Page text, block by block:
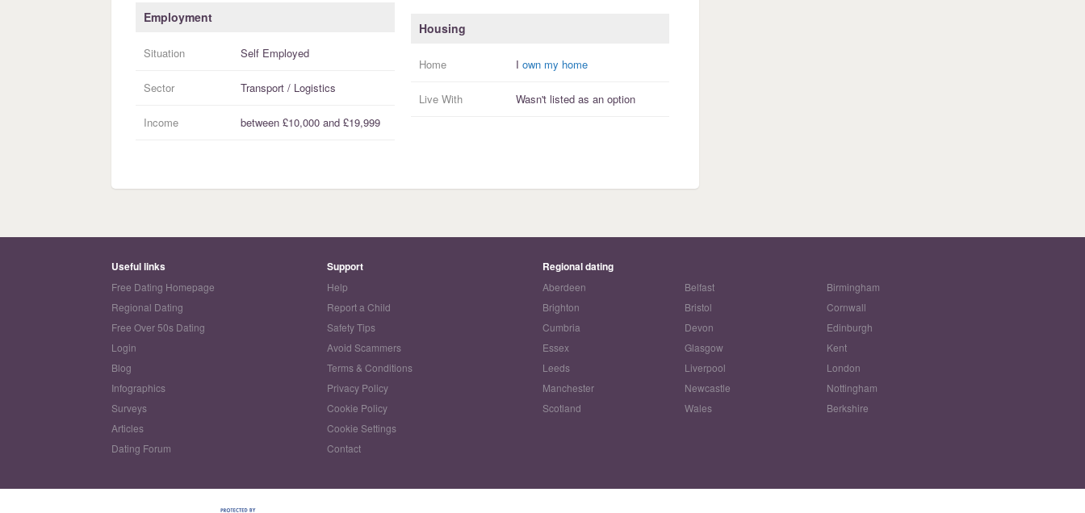
Employment
Situation Self Employed
Sector Transport / Logistics
Income between £10,000 and £19,999
Housing
Home I own my home
Live With Wasn't listed as an option
Useful links
Free Dating Homepage
Regional Dating
Free Over 50s Dating
Login
Blog
Infographics
Surveys
Articles
Dating Forum
Support
Help
Report a Child
Safety Tips
Avoid Scammers
Terms & Conditions
Privacy Policy
Cookie Policy
Cookie Settings
Contact
Regional dating
Aberdeen Belfast
Birmingham
Brighton
Bristol
Cornwall
Cumbria
Devon
Edinburgh
Essex
Glasgow
Kent
Leeds
Liverpool
London
Manchester
Newcastle
Nottingham
Scotland
Wales Berkshire